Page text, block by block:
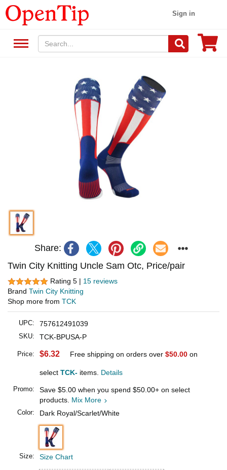
Sign in
Share:
Twin City Knitting Uncle Sam Otc, Price/pair
Rating 5 | 15 reviews
Brand Twin City Knitting
Shop more from TCK
UPC: 757612491039
SKU: TCK-BPUSA-P
Price: $6.32 Free shipping on orders over $50.00 on
select TCK- items. Details
Promo: Save $5.00 when you spend $50.00+ on select
products. Mix More
Color: Dark Royal/Scarlet/White
Size: Size Chart